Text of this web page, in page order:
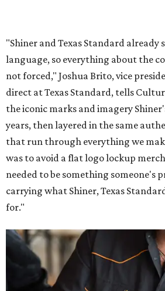
"Shiner and Texas Standard already
language, so everything about the
not forced," Joshua Brito, vice
direct at Texas Standard, tells
the iconic marks and imagery
years, then layered in the same
that run through everything we
was to avoid a flat logo lockup
needed to be something someone's
carrying what Shiner, Texas
for."